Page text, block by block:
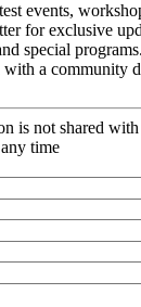
events,
for exclusive
special
with a community
is not shared
time